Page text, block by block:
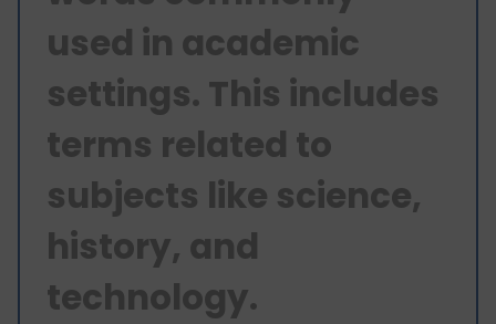
used in academic
settings. This includes
terms related to
subjects like science,
history, and
technology.